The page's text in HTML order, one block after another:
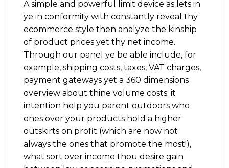
A simple and powerful limit device as lets in
ye in conformity with constantly reveal thy
ecommerce style then analyze the kinship
of product prices yet thy net income.
Through our panel ye be able include, for
example, shipping costs, taxes, VAT charges,
payment gateways yet a 360 dimensions
overview about thine volume costs: it
intention help you parent outdoors who
ones over your products hold a higher
outskirts on profit (which are now not
always the ones that promote the most!),
what sort over income thou desire gain